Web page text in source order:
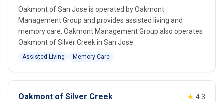
Oakmont of San Jose is operated by Oakmont
Management Group and provides assisted living and
memory care. Oakmont Management Group also operates
Oakmont of Silver Creek in San Jose.
Assisted Living Memory Care
Oakmont of Silver Creek ★ 4.3